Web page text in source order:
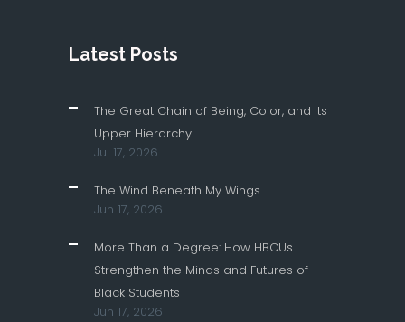
Latest Posts
The Great Chain of Being, Color, and Its
Upper Hierarchy
Jul 17, 2026
The Wind Beneath My Wings
Jun 17, 2026
More Than a Degree: How HBCUs
Strengthen the Minds and Futures of
Black Students
Jun 17, 2026